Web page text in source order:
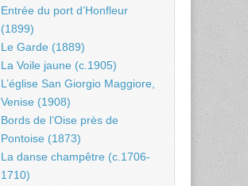
Entrée du port d’Honfleur
(1899)
Le Garde (1889)
La Voile jaune (c.1905)
L’église San Giorgio Maggiore,
Venise (1908)
Bords de l’Oise près de
Pontoise (1873)
La danse champêtre (c.1706-
1710)